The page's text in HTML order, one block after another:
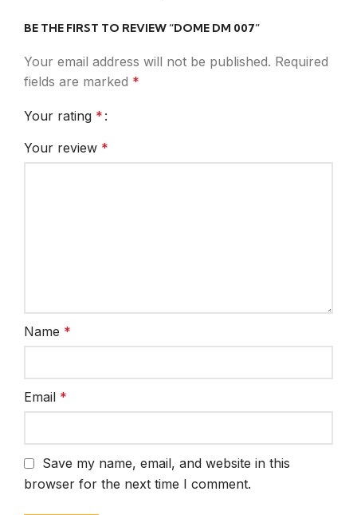
BE THE FIRST TO REVIEW “DOME DM 007”
Your email address will not be published. Required
fields are marked *
Your rating *
Your review *
Name *
Email *
Save my name, email, and website in this
browser for the next time I comment.